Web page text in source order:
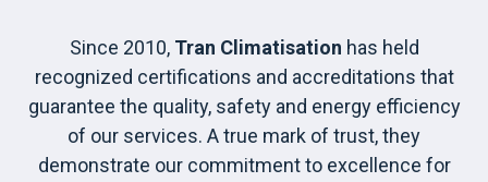
Since 2010, Tran Climatisation has held
recognized certifications and accreditations that
guarantee the quality, safety and energy efficiency
of our services. A true mark of trust, they
demonstrate our commitment to excellence for